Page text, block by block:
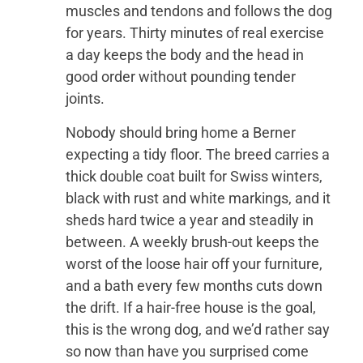
muscles and tendons and follows the dog
for years. Thirty minutes of real exercise
a day keeps the body and the head in
good order without pounding tender
joints.
Nobody should bring home a Berner
expecting a tidy floor. The breed carries a
thick double coat built for Swiss winters,
black with rust and white markings, and it
sheds hard twice a year and steadily in
between. A weekly brush-out keeps the
worst of the loose hair off your furniture,
and a bath every few months cuts down
the drift. If a hair-free house is the goal,
this is the wrong dog, and we’d rather say
so now than have you surprised come